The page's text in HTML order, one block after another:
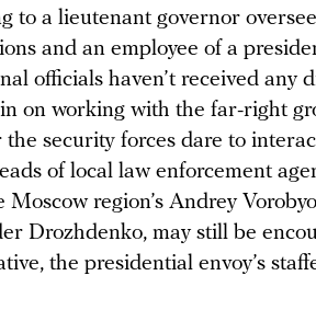
to a lieutenant governor
and an employee of a
officials haven’t received any
on working with the far-right
security forces dare to
of local law enforcement
Moscow region’s Andrey
Drozhdenko, may still be
the presidential envoy’s